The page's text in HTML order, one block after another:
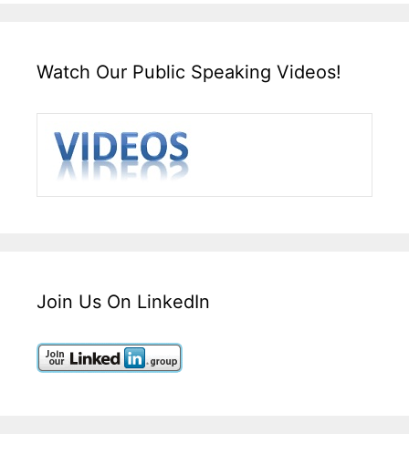
Watch Our Public Speaking Videos!
Join Us On LinkedIn